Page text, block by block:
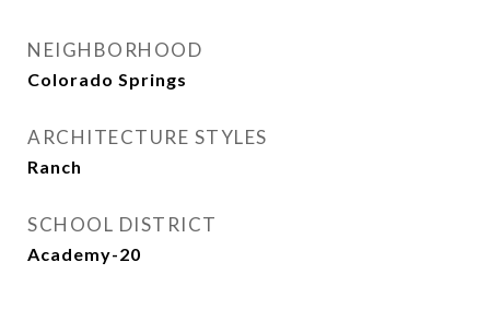
NEIGHBORHOOD
Colorado Springs
ARCHITECTURE STYLES
Ranch
SCHOOL DISTRICT
Academy-20